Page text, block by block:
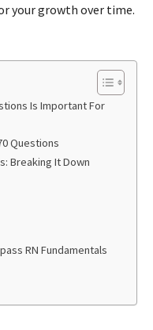
your growth over time.
Is Important For
Questions
Breaking It Down
RN Fundamentals